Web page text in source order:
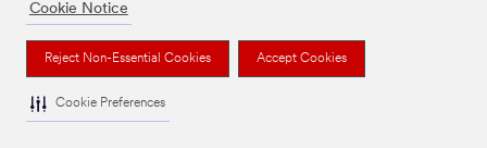
Cookie Notice
Reject Non-Essential Cookies Accept Cookies
Cookie Preferences